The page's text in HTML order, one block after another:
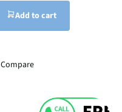
Add to cart
Compare